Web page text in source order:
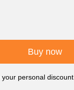
Buy now
personal discount